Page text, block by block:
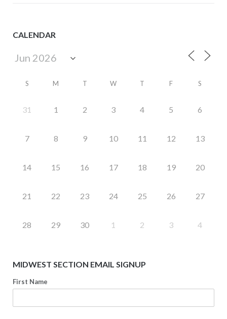
CALENDAR
S M T W T F S
31 1 2 3 4 5 6
7 8 9 10 11 12 13
14 15 16 17 18 19 20
21 22 23 24 25 26 27
28 29 30 1 2 3 4
MIDWEST SECTION EMAIL SIGNUP
First Name